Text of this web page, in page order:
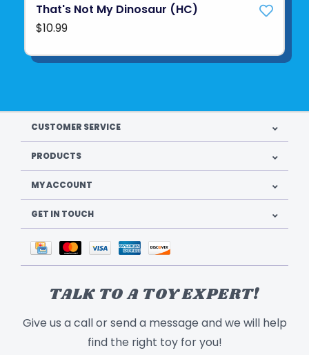
That's Not My Dinosaur (HC)
$10.99
CUSTOMER SERVICE
PRODUCTS
MY ACCOUNT
GET IN TOUCH
TALK TO A TOY EXPERT!
Give us a call or send a message and we will help
find the right toy for you!